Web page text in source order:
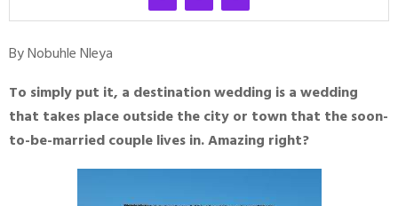
By Nobuhle Nleya
To simply put it, a destination wedding is a wedding
that takes place outside the city or town that the soon-
to-be-married couple lives in. Amazing right?